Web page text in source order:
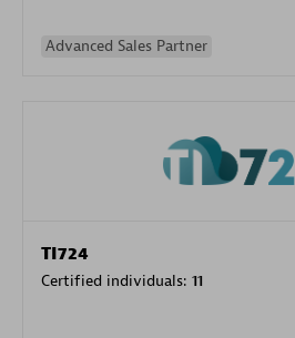
Advanced Sales Partner
TI724
Certified individuals: 11